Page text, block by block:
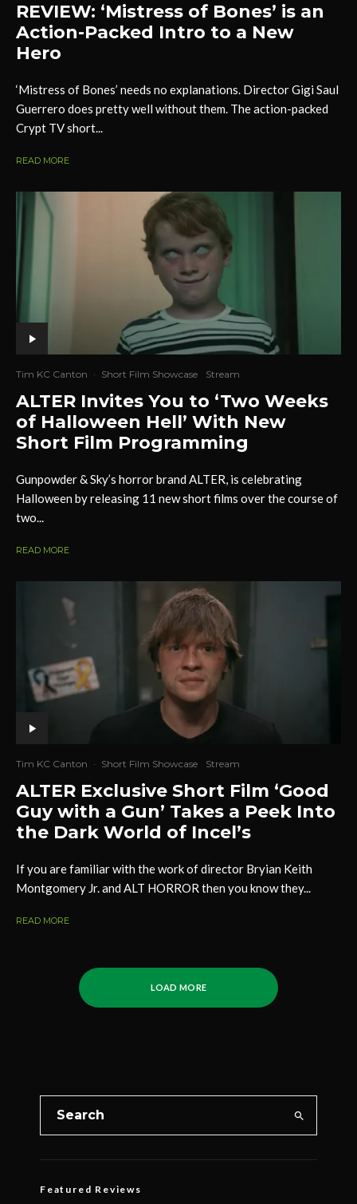
REVIEW: ‘Mistress of Bones’ is an
Action-Packed Intro to a New
Hero
‘Mistress of Bones’ needs no explanations. Director Gigi Saul
Guerrero does pretty well without them. The action-packed
Crypt TV short...
READ MORE
Tim KC Canton · Short Film Showcase Stream
ALTER Invites You to ‘Two Weeks
of Halloween Hell’ With New
Short Film Programming
Gunpowder & Sky’s horror brand ALTER, is celebrating
Halloween by releasing 11 new short films over the course of
two...
READ MORE
Tim KC Canton · Short Film Showcase Stream
ALTER Exclusive Short Film ‘Good
Guy with a Gun’ Takes a Peek Into
the Dark World of Incel’s
If you are familiar with the work of director Bryian Keith
Montgomery Jr. and ALT HORROR then you know they...
READ MORE
LOAD MORE
Featured Reviews